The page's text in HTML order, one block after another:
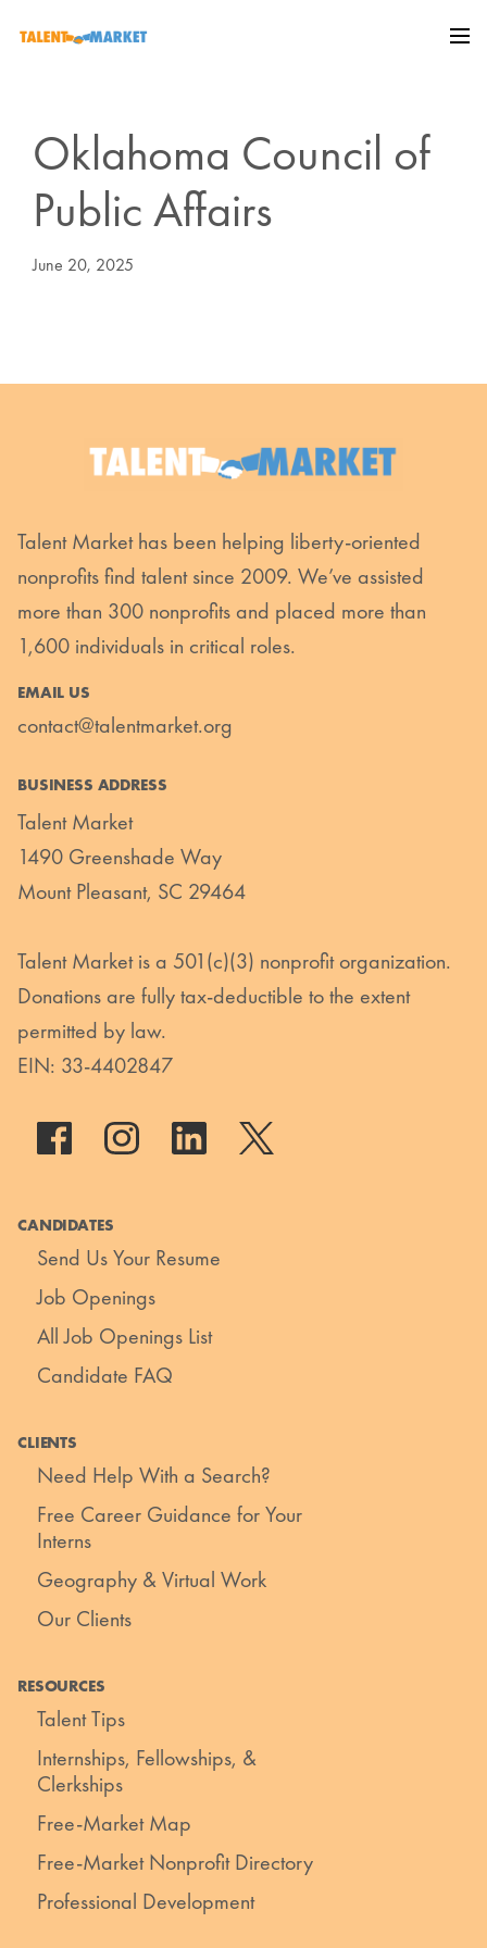
Oklahoma Council of
Public Affairs
June 20, 2025
Talent Market has been helping liberty-oriented
nonprofits find talent since 2009. We’ve assisted
more than 300 nonprofits and placed more than
1,600 individuals in critical roles.
EMAIL US
contact@talentmarket.org
BUSINESS ADDRESS
Talent Market
1490 Greenshade Way
Mount Pleasant, SC 29464
Talent Market is a 501(c)(3) nonprofit organization.
Donations are fully tax-deductible to the extent
permitted by law.
EIN: 33-4402847
CANDIDATES
Send Us Your Resume
Job Openings
All Job Openings List
Candidate FAQ
CLIENTS
Need Help With a Search?
Free Career Guidance for Your
Interns
Geography & Virtual Work
Our Clients
RESOURCES
Talent Tips
Internships, Fellowships, &
Clerkships
Free-Market Map
Free-Market Nonprofit Directory
Professional Development